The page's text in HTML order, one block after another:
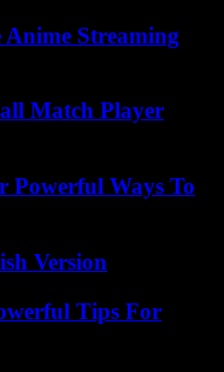
Streaming
Match Player
Powerful Ways To
Version
Tips For